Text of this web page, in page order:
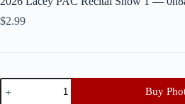
$2.99
2026
Lacey
Buy